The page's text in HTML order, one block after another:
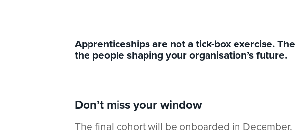
Apprenticeships are not a tick-box exercise.
the people shaping your organisation’s future.
Don’t miss your window
The final cohort will be onboarded in December.